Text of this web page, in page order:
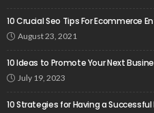
10 Crucial Seo Tips For Ecommerce
August 23, 2021
10 Ideas to Promote Your Next
July 19, 2023
10 Strategies for Having a